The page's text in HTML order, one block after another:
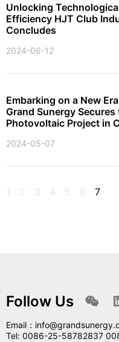
Unlocking
Efficiency HJT Club
Concludes
2024-06-12
Embarking on a New
Grand Sunergy
Photovoltaic Project in
2024-05-07
1 2 3 4 5 6 7
Follow Us
Email：
Tel: 0086-25-58782837